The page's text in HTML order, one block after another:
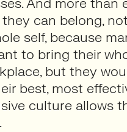
can belong,
self, because
to bring their
but they
best, most
culture allows